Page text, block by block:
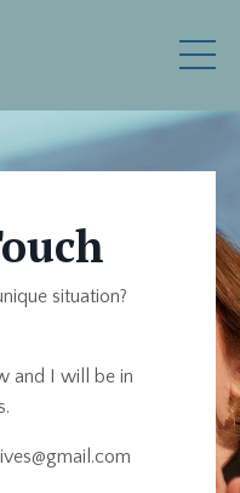
situation?
and I will be in